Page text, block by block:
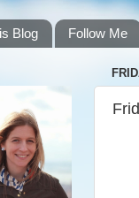
Blog Follow Me